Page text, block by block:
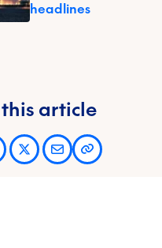
headlines
article